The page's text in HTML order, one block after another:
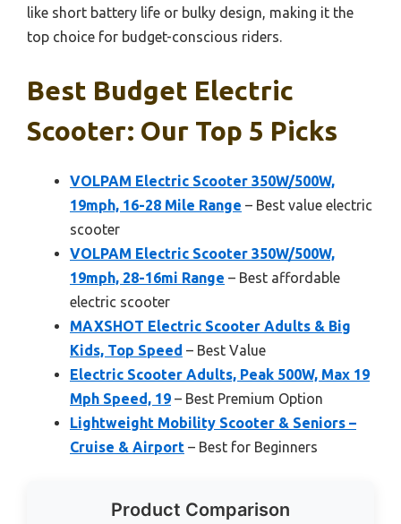
like short battery life or bulky design, making it the
top choice for budget-conscious riders.
Best Budget Electric
Scooter: Our Top 5 Picks
VOLPAM Electric Scooter 350W/500W,
19mph, 16-28 Mile Range – Best value electric
scooter
VOLPAM Electric Scooter 350W/500W,
19mph, 28-16mi Range – Best affordable
electric scooter
MAXSHOT Electric Scooter Adults & Big
Kids, Top Speed – Best Value
Electric Scooter Adults, Peak 500W, Max 19
Mph Speed, 19 – Best Premium Option
Lightweight Mobility Scooter & Seniors –
Cruise & Airport – Best for Beginners
Product Comparison